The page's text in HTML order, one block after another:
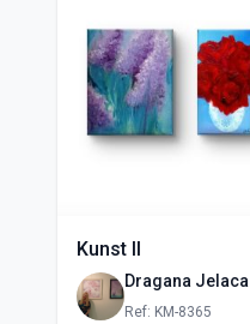
Kunst II
Dragana Jelaca
Ref: KM-8365